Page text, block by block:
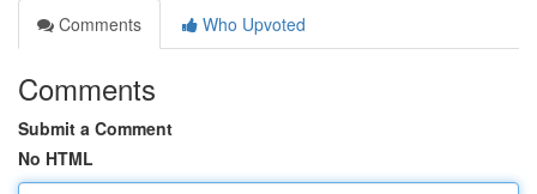
Comments
Who Upvoted
Comments
Submit a Comment
No HTML